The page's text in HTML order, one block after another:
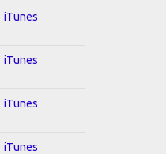
iTunes
iTunes
iTunes
iTunes